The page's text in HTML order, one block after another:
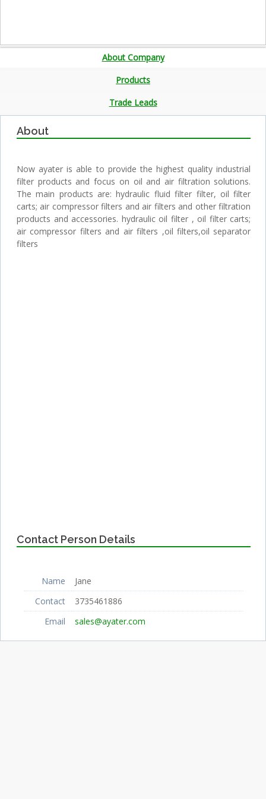
About Company
Products
Trade Leads
About
Now ayater is able to provide the highest quality industrial
filter products and focus on oil and air filtration solutions.
The main products are: hydraulic fluid filter filter, oil filter
carts; air compressor filters and air filters and other filtration
products and accessories. hydraulic oil filter , oil filter carts;
air compressor filters and air filters ,oil filters,oil separator
filters
Contact Person Details
Name
Jane
Contact
3735461886
Email
sales@ayater.com